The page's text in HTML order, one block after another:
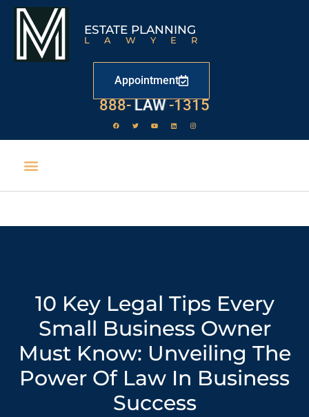
ESTATE PLANNING
LAWYER
Appointment
888- LAW -1315
10 Key Legal Tips Every
Small Business Owner
Must Know: Unveiling The
Power Of Law In Business
Success